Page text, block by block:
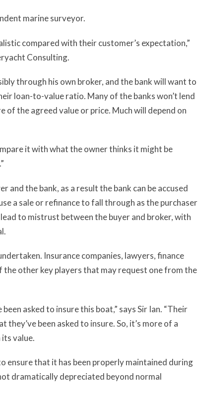
marine surveyor.
compared with their customer’s expectation,”
Consulting.
through his own broker, and the bank will want to
loan-to-value ratio. Many of the banks won’t lend
of the agreed value or price. Much will depend on
it with what the owner thinks it might be
the bank, as a result the bank can be accused
a sale or refinance to fall through as the purchaser
to mistrust between the buyer and broker, with
Insurance companies, lawyers, finance
the other key players that may request one from the
asked to insure this boat,” says Sir Ian. “Their
been asked to insure. So, it’s more of a
value.
ensure that it has been properly maintained during
dramatically depreciated beyond normal